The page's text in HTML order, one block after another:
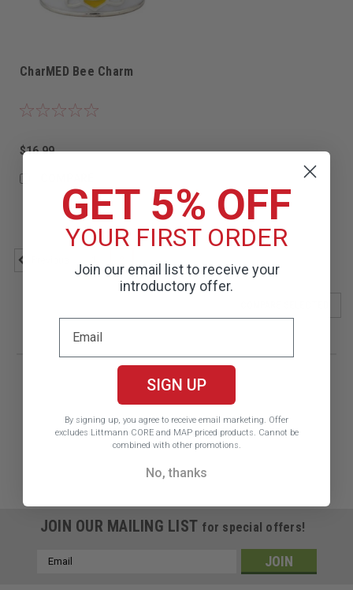
CharMED Bee Charm
$16.99
JOIN OUR MAILING LIST for special offers!
Email
GET 5% OFF
YOUR FIRST ORDER
Join our email list to receive your
introductory offer.
SIGN UP
By signing up, you agree to receive email marketing. Offer
excludes Littmann CORE and MAP priced products. Cannot be
combined with other promotions.
No, thanks